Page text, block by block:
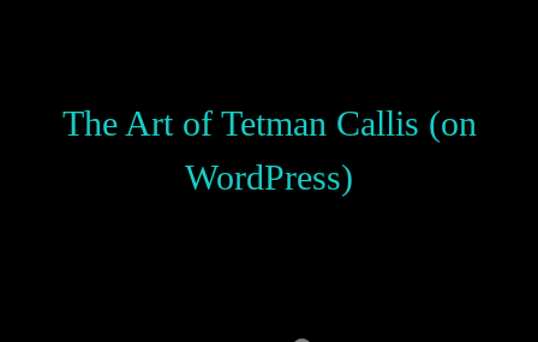
The Art of Tetman Callis (on
WordPress)